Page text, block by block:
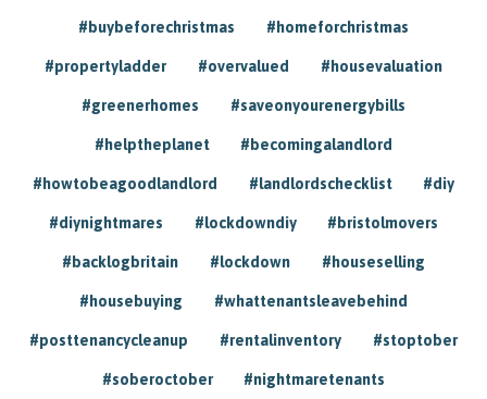
#buybeforechristmas #homeforchristmas
#propertyladder #overvalued #housevaluation
#greenerhomes #saveonyourenergybills
#helptheplanet #becomingalandlord
#howtobeagoodlandlord #landlordschecklist #diy
#diynightmares #lockdowndiy #bristolmovers
#backlogbritain #lockdown #houseselling
#housebuying #whattenantsleavebehind
#posttenancycleanup #rentalinventory #stoptober
#soberoctober #nightmaretenants